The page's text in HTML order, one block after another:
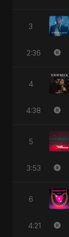
3
2:36
4
4:38
5
3:53
6
4:21